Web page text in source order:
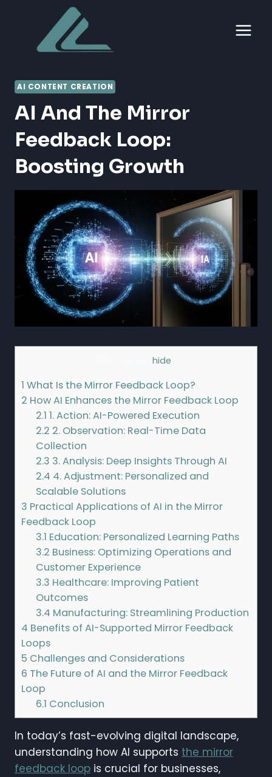
content
AI CONTENT CREATION
AI And The Mirror
Feedback Loop:
Boosting Growth
hide
1 What Is the Mirror Feedback Loop?
2 How AI Enhances the Mirror Feedback Loop
2.1 1. Action: AI-Powered Execution
2.2 2. Observation: Real-Time Data
Collection
2.3 3. Analysis: Deep Insights Through AI
2.4 4. Adjustment: Personalized and
Scalable Solutions
3 Practical Applications of AI in the Mirror
Feedback Loop
3.1 Education: Personalized Learning Paths
3.2 Business: Optimizing Operations and
Customer Experience
3.3 Healthcare: Improving Patient
Outcomes
3.4 Manufacturing: Streamlining Production
4 Benefits of AI-Supported Mirror Feedback
Loops
5 Challenges and Considerations
6 The Future of AI and the Mirror Feedback
Loop
6.1 Conclusion
In today’s fast-evolving digital landscape,
understanding how AI supports the mirror
feedback loop is crucial for businesses,